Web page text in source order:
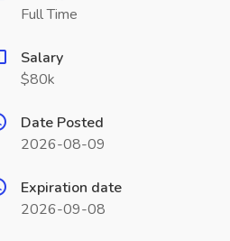
Full Time
Salary
$80k
Date Posted
2026-08-09
Expiration date
2026-09-08